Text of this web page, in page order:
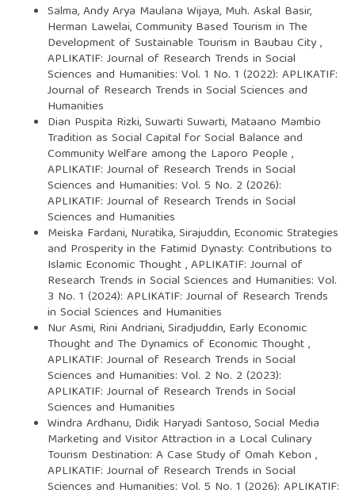
Salma, Andy Arya Maulana Wijaya, Muh. Askal Basir,
Herman Lawelai,Community Based Tourism in The
Development of Sustainable Tourism in Baubau City,
APLIKATIF: Journal of Research Trends in Social
Sciences and Humanities: Vol. 1 No. 1 (2022): APLIKATIF:
Journal of Research Trends in Social Sciences and
Humanities
Dian Puspita Rizki, Suwarti Suwarti, Mataano Mambio
Tradition as Social Capital for Social Balance and
Community Welfare among the Laporo People,
APLIKATIF: Journal of Research Trends in Social
Sciences and Humanities: Vol. 5 No. 2 (2026):
APLIKATIF: Journal of Research Trends in Social
Sciences and Humanities
Meiska Fardani, Nuratika, Sirajuddin, Economic Strategies
and Prosperity in the Fatimid Dynasty: Contributions to
Islamic Economic Thought,APLIKATIF: Journal of
Research Trends in Social Sciences and Humanities: Vol.
3 No. 1 (2024): APLIKATIF: Journal of Research Trends
in Social Sciences and Humanities
Nur Asmi, Rini Andriani, Siradjuddin, Early Economic
Thought and The Dynamics of Economic Thought,
APLIKATIF: Journal of Research Trends in Social
Sciences and Humanities: Vol. 2 No. 2 (2023):
APLIKATIF: Journal of Research Trends in Social
Sciences and Humanities
Windra Ardhanu, Didik Haryadi Santoso,Social Media
Marketing and Visitor Attraction in a Local Culinary
Tourism Destination: A Case Study of Omah Kebon ,
APLIKATIF: Journal of Research Trends in Social
Sciences and Humanities: Vol. 5 No. 1 (2026): APLIKATIF: